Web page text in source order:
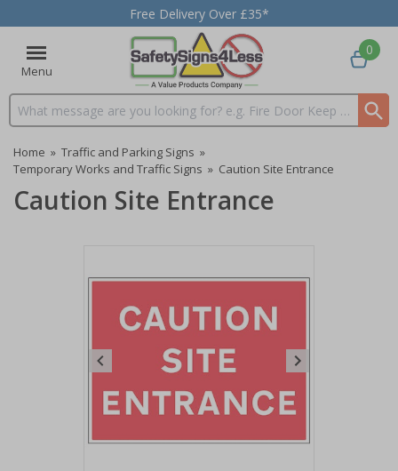
Free Delivery Over £35*
Menu
Search input box
0
Home » Traffic and Parking Signs »
Temporary Works and Traffic Signs » Caution Site Entrance
Caution Site Entrance